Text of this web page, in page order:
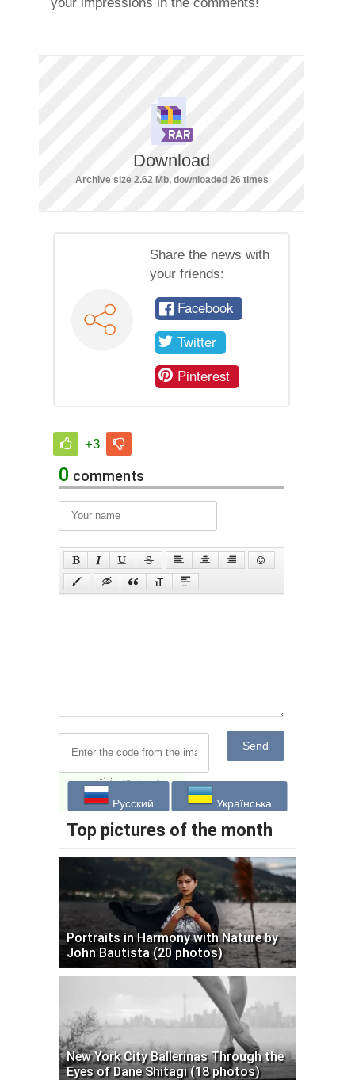
your impressions in the comments!
Download
Archive size 2.62 Mb, downloaded 26 times
Share the news with
your friends:
Facebook
Twitter
Pinterest
+3
0 comments
Send
Русский Українська
Top pictures of the month
Portraits in Harmony with Nature by
John Bautista (20 photos)
New York City Ballerinas Through the
Eyes of Dane Shitagi (18 photos)